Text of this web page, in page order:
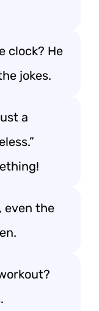
clock? He
jokes.
a
even the